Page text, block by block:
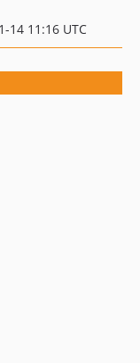
14 11:16 UTC